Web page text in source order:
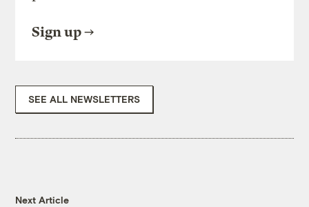
Sign up
SEE ALL NEWSLETTERS
Next Article